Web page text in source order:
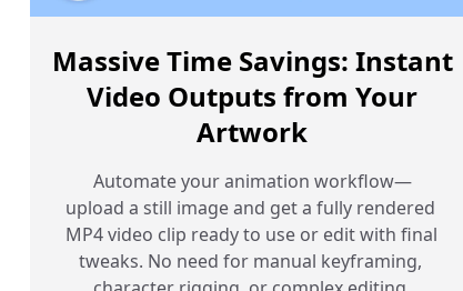
Massive Time Savings: Instant
Video Outputs from Your
Artwork
Automate your animation workflow—
upload a still image and get a fully rendered
MP4 video clip ready to use or edit with final
tweaks. No need for manual keyframing,